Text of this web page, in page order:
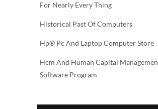
For Nearly Every Thing
Historical Past Of Computers
Hp® Pc And Laptop Computer Store
Hcm And Human Capital
Software Program